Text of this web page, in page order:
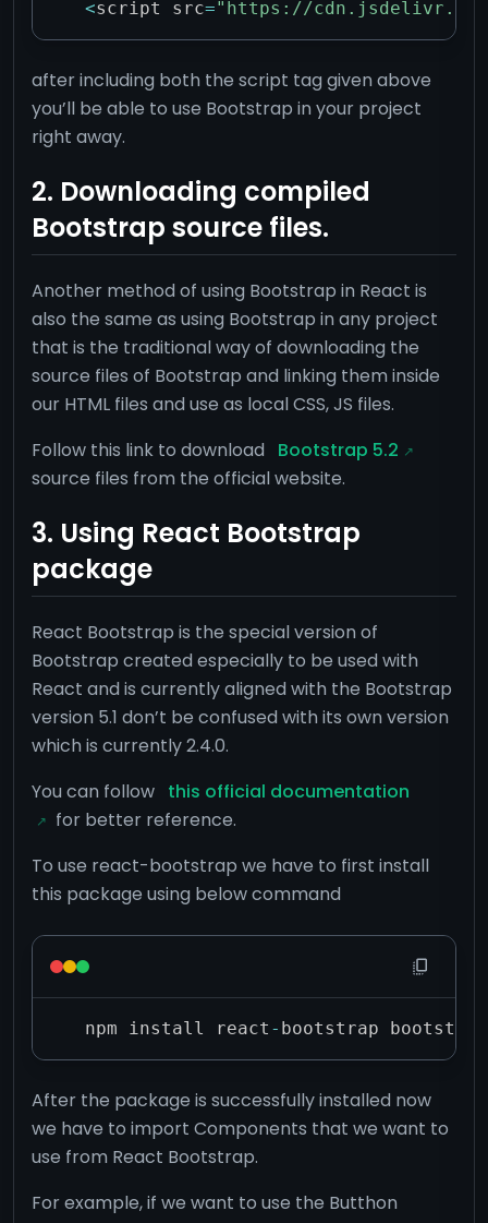
<script src="https://cdn.jsdelivr.net/
after including both the script tag given above
you’ll be able to use Bootstrap in your project
right away.
2. Downloading compiled
Bootstrap source files.
Another method of using Bootstrap in React is
also the same as using Bootstrap in any project
that is the traditional way of downloading the
source files of Bootstrap and linking them inside
our HTML files and use as local CSS, JS files.
Follow this link to download
Bootstrap 5.2
source files from the official website.
3. Using React Bootstrap
package
React Bootstrap is the special version of
Bootstrap created especially to be used with
React and is currently aligned with the Bootstrap
version 5.1 don’t be confused with its own version
which is currently 2.4.0.
You can follow this official documentation
for better reference.
To use react-bootstrap we have to first install
this package using below command
npm install react - bootstrap bootstrap
After the package is successfully installed now
we have to import Components that we want to
use from React Bootstrap.
For example, if we want to use the Butthon